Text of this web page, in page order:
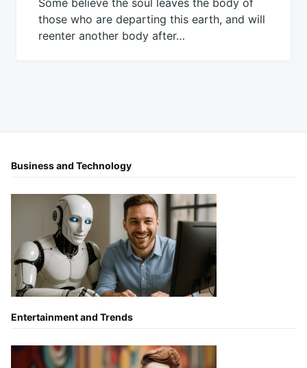
those who are departing this earth, and will
reenter another body after…
Business and Technology
Entertainment and Trends